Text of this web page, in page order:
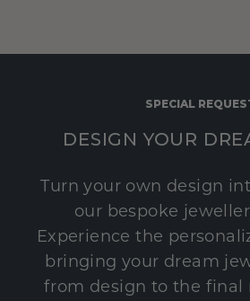
SPECIAL
DESIGN YOUR
Turn your own design
our bespoke
Experience the
bringing your dream
from design to the final